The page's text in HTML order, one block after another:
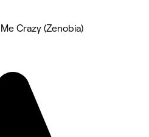
Crazy (Zenobia)